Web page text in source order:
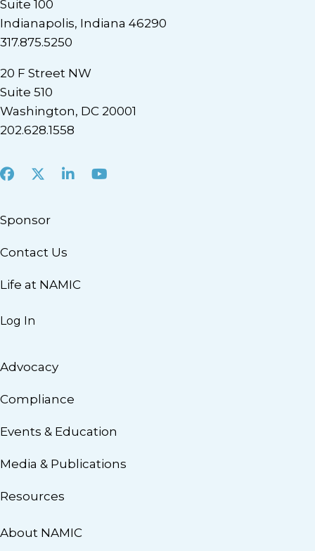
Suite 100
Indianapolis, Indiana 46290
317.875.5250
20 F Street NW
Suite 510
Washington, DC 20001
202.628.1558
Facebook
X LinkedInYoutube
Sponsor
Contact Us
Life at NAMIC
Log In
Advocacy
Compliance
Events & Education
Media & Publications
Resources
About NAMIC